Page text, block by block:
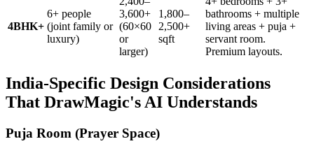
4BHK+
6+ people
(joint family or
luxury)
3,600+
(60×60
or
larger)
1,800–
2,500+
sqft
bathrooms + multiple
living areas + puja +
servant room.
Premium layouts.
India-Specific Design Considerations
That DrawMagic's AI Understands
Puja Room (Prayer Space)